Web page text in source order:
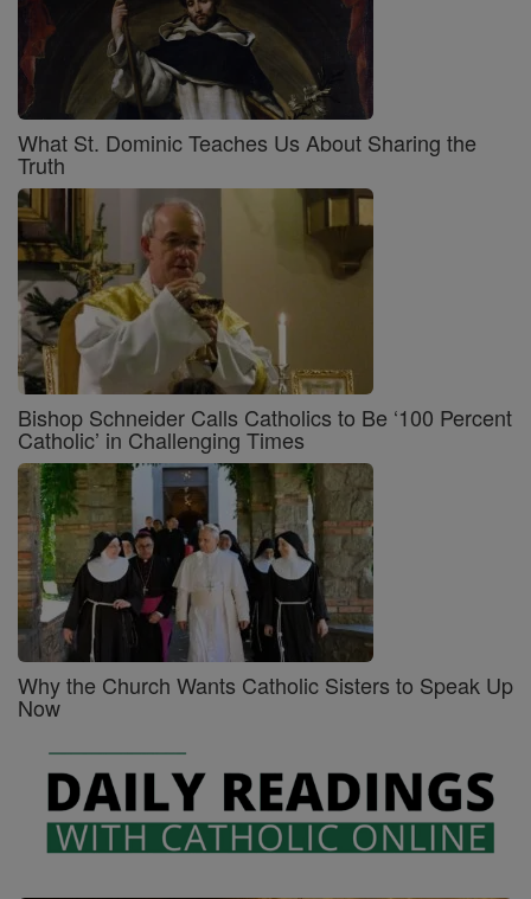
What St. Dominic Teaches Us About Sharing the
Truth
Bishop Schneider Calls Catholics to Be ‘100 Percent
Catholic’ in Challenging Times
Why the Church Wants Catholic Sisters to Speak Up
Now